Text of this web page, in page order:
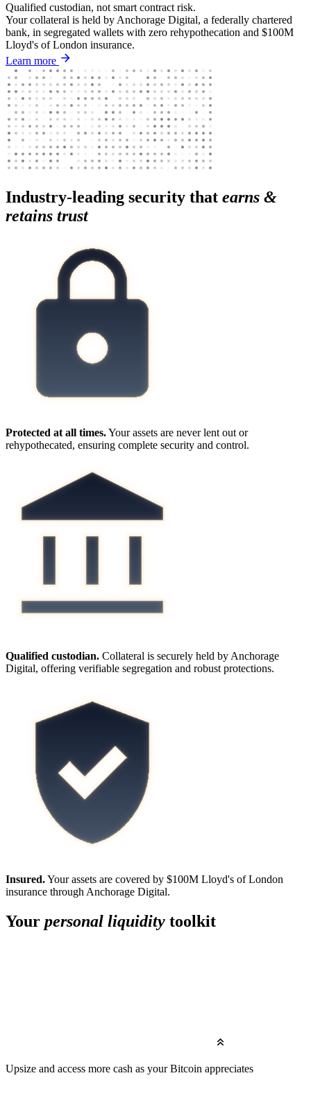
Qualified custodian, not smart contract risk.
Your collateral is held by Anchorage Digital, a federally chartered
bank, in segregated wallets with zero rehypothecation and $100M
Lloyd's of London insurance.
Learn more
Industry-leading security that earns &
retains trust
Protected at all times.Your assets are never lent out or
rehypothecated, ensuring complete security and control.
Qualified custodian. Collateral is securely held by Anchorage
Digital, offering verifiable segregation and robust protections.
Insured.Your assets are covered by $100M Lloyd's of London
insurance through Anchorage Digital.
Your personal liquidity toolkit
Upsize and access more cash as your Bitcoin appreciates